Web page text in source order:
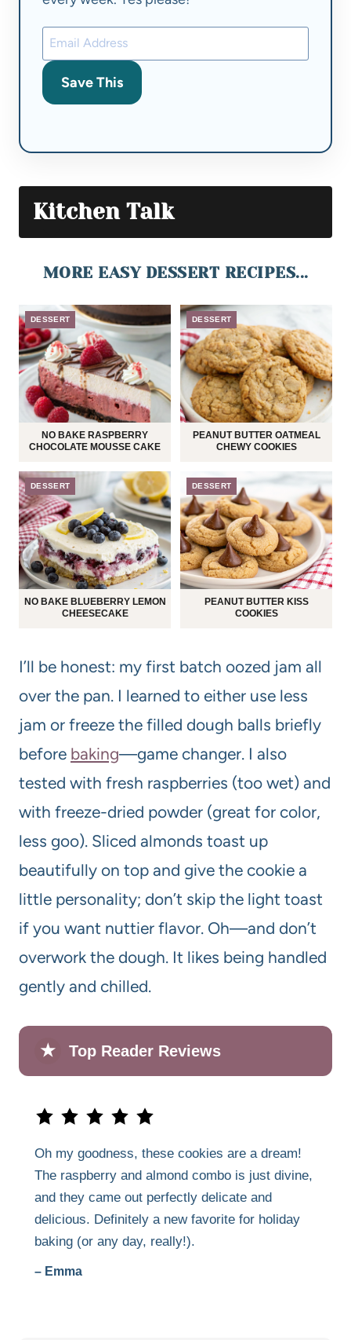
Save This
Kitchen Talk
MORE EASY DESSERT RECIPES...
DESSERT
NO BAKE RASPBERRY
CHOCOLATE MOUSSE CAKE
DESSERT
PEANUT BUTTER OATMEAL
CHEWY COOKIES
DESSERT
NO BAKE BLUEBERRY LEMON
CHEESECAKE
DESSERT
PEANUT BUTTER KISS
COOKIES
I’ll be honest: my first batch oozed jam all
over the pan. I learned to either use less
jam or freeze the filled dough balls briefly
before baking—game changer. I also
tested with fresh raspberries (too wet) and
with freeze-dried powder (great for color,
less goo). Sliced almonds toast up
beautifully on top and give the cookie a
little personality; don’t skip the light toast
if you want nuttier flavor. Oh—and don’t
overwork the dough. It likes being handled
gently and chilled.
★ Top Reader Reviews
Oh my goodness, these cookies are a dream!
The raspberry and almond combo is just divine,
and they came out perfectly delicate and
delicious. Definitely a new favorite for holiday
baking (or any day, really!).
– Emma